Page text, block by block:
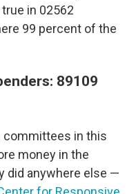
in 02562
99 percent of the
89109
committees in this
money in the
did anywhere else —